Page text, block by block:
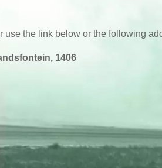
use the link below or the following
1406